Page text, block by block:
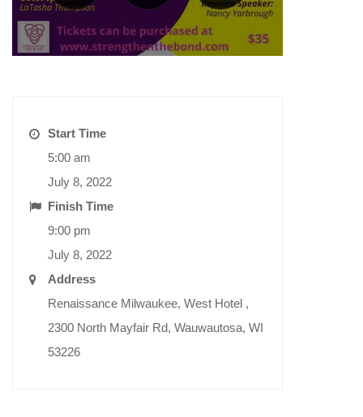
Start Time
5:00 am
July 8, 2022
Finish Time
9:00 pm
July 8, 2022
Address
Renaissance Milwaukee, West Hotel ,
2300 North Mayfair Rd, Wauwautosa, WI
53226